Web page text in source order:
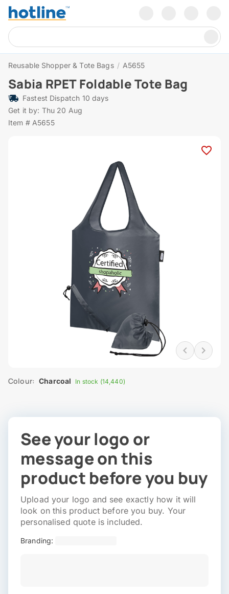
Reusable Shopper & Tote Bags / A5655
Sabia RPET Foldable Tote Bag
Fastest Dispatch 10 days
Get it by: Thu 20 Aug
Item # A5655
Colour: Charcoal In stock (14,440)
See your logo or
message on this
product before you buy
Upload your logo and see exactly how it will
look on this product before you buy. Your
personalised quote is included.
Branding: